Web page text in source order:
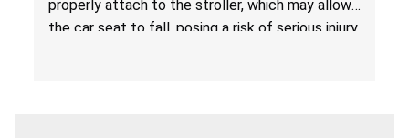
properly attach to the stroller, which may allow
the car seat to fall, posing a risk of serious injury